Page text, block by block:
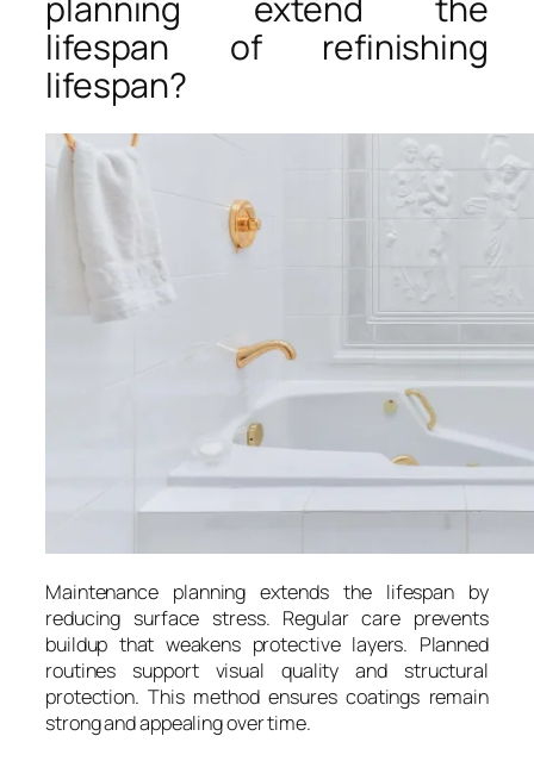
planning extend the
lifespan of refinishing
lifespan?
Maintenance planning extends the lifespan by
reducing surface stress. Regular care prevents
buildup that weakens protective layers. Planned
routines support visual quality and structural
protection. This method ensures coatings remain
strong and appealing over time.